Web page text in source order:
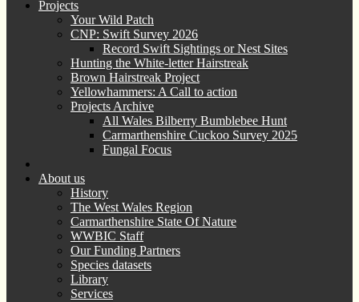
Projects
Your Wild Patch
CNP: Swift Survey 2026
Record Swift Sightings or Nest Sites
Hunting the White-letter Hairstreak
Brown Hairstreak Project
Yellowhammers: A Call to action
Projects Archive
All Wales Bilberry Bumblebee Hunt
Carmarthenshire Cuckoo Survey 2025
Fungal Focus
About us
History
The West Wales Region
Carmarthenshire State Of Nature
WWBIC Staff
Our Funding Partners
Species datasets
Library
Services